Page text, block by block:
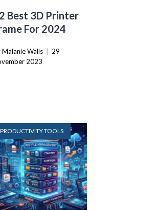
Best 3D Printer
For 2024
Malanie Walls
29
2023
PRODUCTIVITY TOOLS